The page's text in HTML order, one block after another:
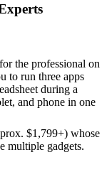
the professional on
to run three apps
during a
and phone in one
$1,799+) whose
multiple gadgets.